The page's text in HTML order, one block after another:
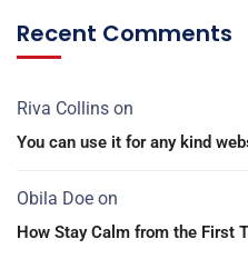
Recent Comments
Riva Collins on
You can use it for any kind
Obila Doe on
How Stay Calm from the First